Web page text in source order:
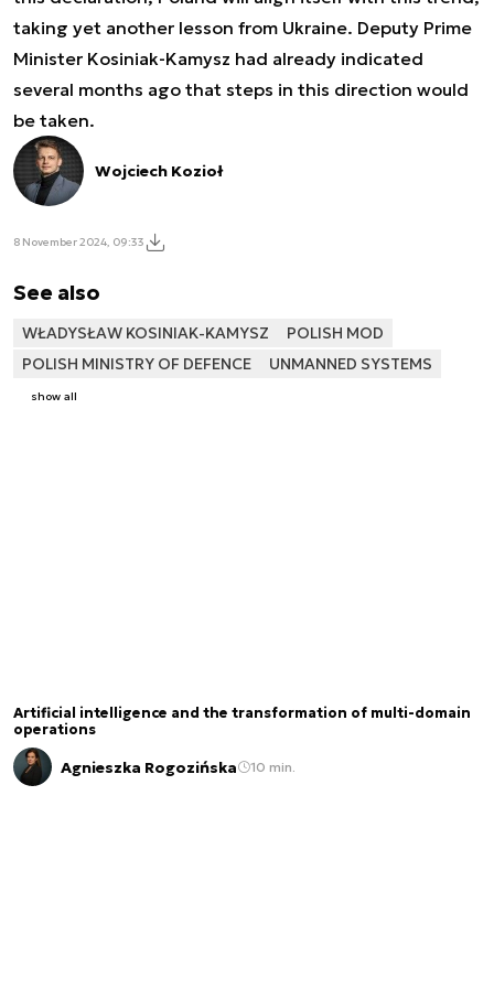
taking yet another lesson from Ukraine. Deputy Prime
Minister Kosiniak-Kamysz had already indicated
several months ago that steps in this direction would
be taken.
Wojciech Kozioł
8 November 2024, 09:33
See also
WŁADYSŁAW KOSINIAK-KAMYSZ
POLISH MOD
POLISH MINISTRY OF DEFENCE
UNMANNED SYSTEMS
show all
Artificial intelligence and the transformation of multi-domain
operations
Agnieszka Rogozińska 10 min.